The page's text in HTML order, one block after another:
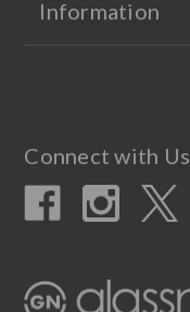
Information
Connect with Us